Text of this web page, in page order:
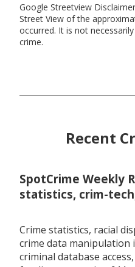
Google Streetview
Street View of the
occurred. It is not
crime.
Recent
SpotCrime Weekly
statistics, crim-
Crime statistics, racial
crime data manipulation
criminal database